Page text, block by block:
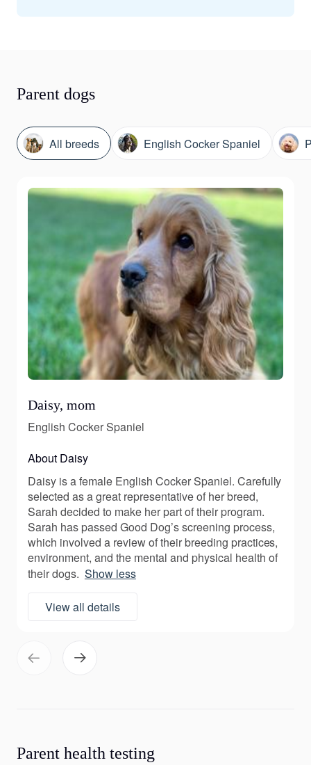
Parent dogs
All breeds English Cocker Spaniel
Daisy, mom
English Cocker Spaniel
About Daisy
Daisy is a female English Cocker Spaniel. Carefully
selected as a great representative of her breed,
Sarah decided to make her part of their program.
Sarah has passed Good Dog’s screening process,
which involved a review of their breeding practices,
environment, and the mental and physical health of
their dogs. Show less
View all details
Parent health testing